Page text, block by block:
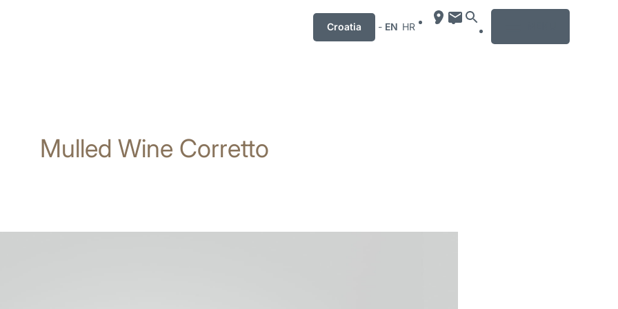
Croatia - EN HR
Mulled Wine Corretto